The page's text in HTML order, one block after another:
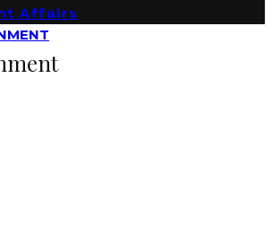
Affairs